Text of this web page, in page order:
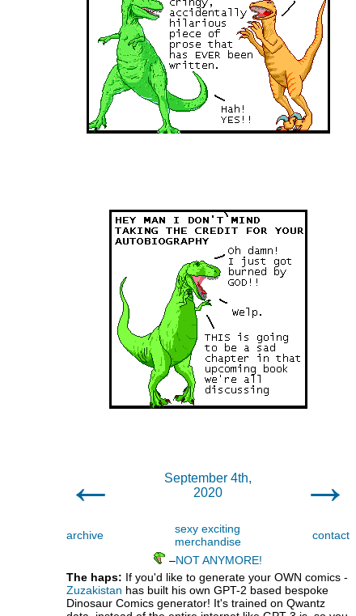
←
September 4th,
2020
→
archive
sexy exciting
merchandise
contact
–NOT ANYMORE!
The haps: If you'd like to generate your OWN comics -
Zuzakistan has built his own GPT-2 based bespoke
Dinosaur Comics generator! It's trained on Qwantz